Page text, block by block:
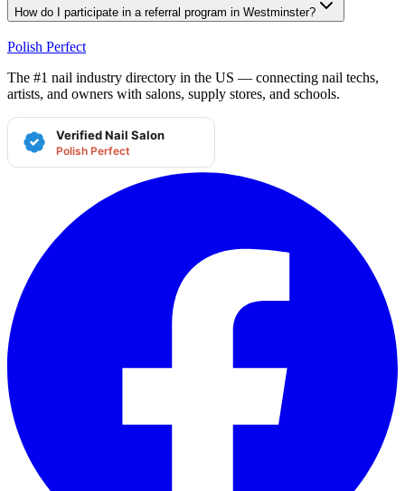
How do I participate in a referral program in Westminster?
Polish Perfect
The #1 nail industry directory in the US — connecting nail techs,
artists, and owners with salons, supply stores, and schools.
Verified Nail Salon
Polish Perfect